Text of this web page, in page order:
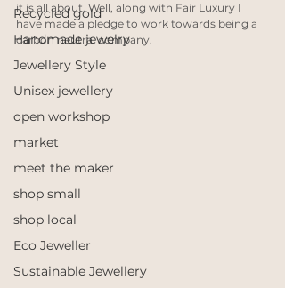
Recycled gold
Handmade jewelry
Jewellery Style
Unisex jewellery
open workshop
market
meet the maker
shop small
shop local
Eco Jeweller
Sustainable Jewellery
it is all about. Well, along with Fair Luxury I
have made a pledge to work towards being a
carbon neutral company.